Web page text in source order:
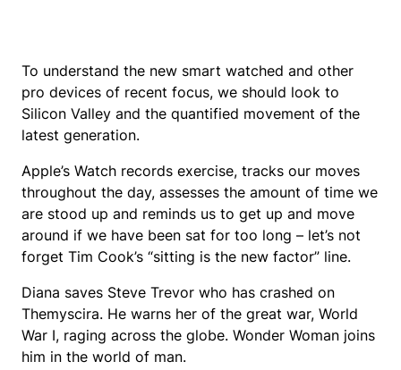
To understand the new smart watched and other
pro devices of recent focus, we should look to
Silicon Valley and the quantified movement of the
latest generation.
Apple’s Watch records exercise, tracks our moves
throughout the day, assesses the amount of time we
are stood up and reminds us to get up and move
around if we have been sat for too long – let’s not
forget Tim Cook’s “sitting is the new factor” line.
Diana saves Steve Trevor who has crashed on
Themyscira. He warns her of the great war, World
War I, raging across the globe. Wonder Woman joins
him in the world of man.